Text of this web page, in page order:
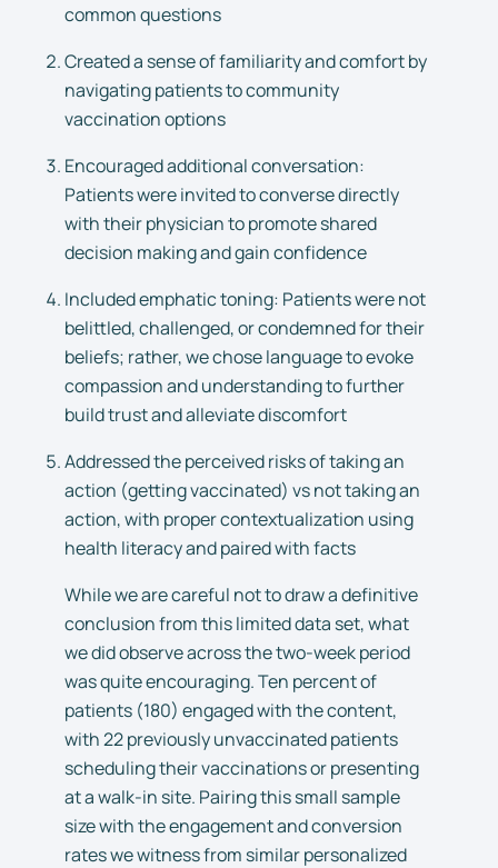
common questions
Created a sense of familiarity and comfort by
navigating patients to community
vaccination options
Encouraged additional conversation:
Patients were invited to converse directly
with their physician to promote shared
decision making and gain confidence
Included emphatic toning: Patients were not
belittled, challenged, or condemned for their
beliefs; rather, we chose language to evoke
compassion and understanding to further
build trust and alleviate discomfort
Addressed the perceived risks of taking an
action (getting vaccinated) vs not taking an
action, with proper contextualization using
health literacy and paired with facts
While we are careful not to draw a definitive
conclusion from this limited data set, what
we did observe across the two-week period
was quite encouraging. Ten percent of
patients (180) engaged with the content,
with 22 previously unvaccinated patients
scheduling their vaccinations or presenting
at a walk-in site. Pairing this small sample
size with the engagement and conversion
rates we witness from similar personalized